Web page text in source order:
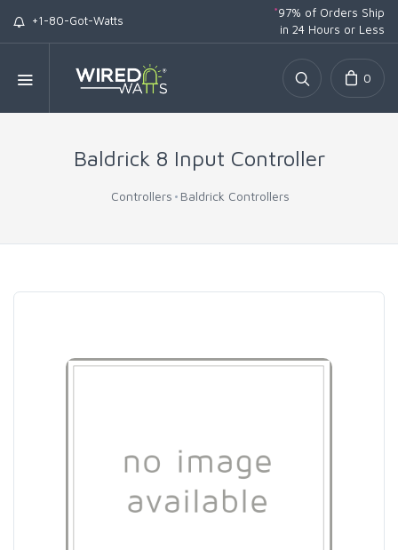
+1-80-Got-Watts
*97% of Orders Ship
in 24 Hours or Less
0
Baldrick 8 Input Controller
Controllers Baldrick Controllers